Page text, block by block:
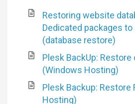
Restoring website
Dedicated packages
(database restore)
Plesk BackUp: Restore
(Windows Hosting)
Plesk Backup: Restore
Hosting)